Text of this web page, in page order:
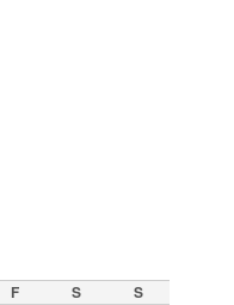
F S S